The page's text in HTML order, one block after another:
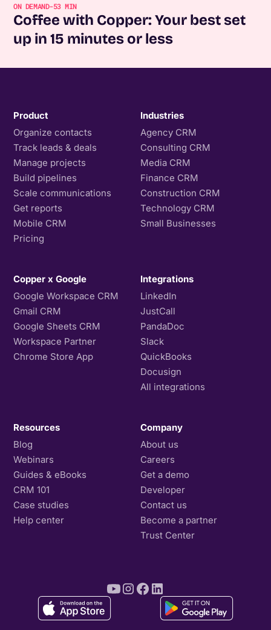
ON DEMAND-53 MIN
Coffee with Copper: Your best set
up in 15 minutes or less
Product
Organize contacts
Track leads & deals
Manage projects
Build pipelines
Scale communications
Get reports
Mobile CRM
Pricing
Industries
Agency CRM
Consulting CRM
Media CRM
Finance CRM
Construction CRM
Technology CRM
Small Businesses
Copper x Google
Google Workspace CRM
Gmail CRM
Google Sheets CRM
Workspace Partner
Chrome Store App
Integrations
LinkedIn
JustCall
PandaDoc
Slack
QuickBooks
Docusign
All integrations
Resources
Blog
Webinars
Guides & eBooks
CRM 101
Case studies
Help center
Company
About us
Careers
Get a demo
Developer
Contact us
Become a partner
Trust Center